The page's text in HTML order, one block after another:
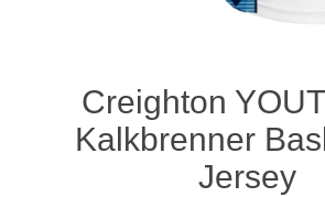
Creighton
Kalkbrenner
Jersey